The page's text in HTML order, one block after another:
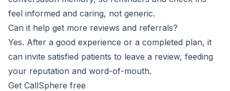
feel informed and caring, not generic.
Can it help get more reviews and referrals?
Yes. After a good experience or a completed plan, it
can invite satisfied patients to leave a review, feeding
your reputation and word-of-mouth.
Get CallSphere free